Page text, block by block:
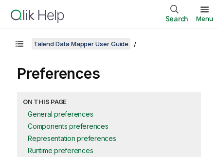
Search Menu
Talend Data Mapper User Guide
Preferences
ON THIS PAGE
General preferences
Components preferences
Representation preferences
Runtime preferences